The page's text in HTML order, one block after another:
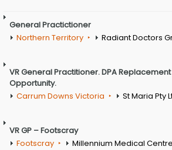
General Practictioner
Northern Territory
Radiant Doctors
VR General Practitioner. DPA Replacement
Opportunity.
Carrum Downs Victoria
St Maria Pty
VR GP – Footscray
Footscray
Millennium Medical Centre